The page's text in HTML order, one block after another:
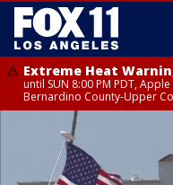
Extreme Heat
until SUN 8:00 PM PDT,
Bernardino County-Upper